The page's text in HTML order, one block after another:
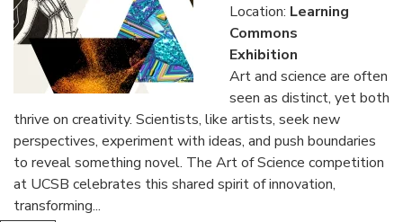
Location: Learning
Commons
Exhibition
Art and science are often
seen as distinct, yet both
thrive on creativity. Scientists, like artists, seek new
perspectives, experiment with ideas, and push boundaries
to reveal something novel. The Art of Science competition
at UCSB celebrates this shared spirit of innovation,
transforming...